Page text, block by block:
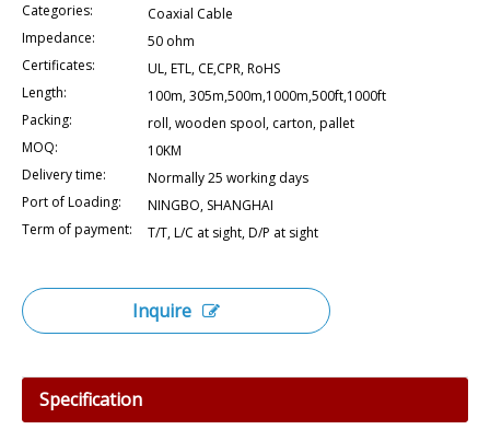
Categories:
Coaxial Cable
Impedance:
50 ohm
Certificates:
UL, ETL, CE,CPR, RoHS
Length:
100m, 305m,500m,1000m,500ft,1000ft
Packing:
roll, wooden spool, carton, pallet
MOQ:
10KM
Delivery time:
Normally 25 working days
Port of Loading:
NINGBO, SHANGHAI
Term of payment:
T/T, L/C at sight, D/P at sight
Inquire
Specification